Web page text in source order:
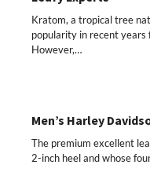
Kratom, a tropical tree
popularity in recent
However,…
Men’s Harley
The premium excellent
2-inch heel and whose